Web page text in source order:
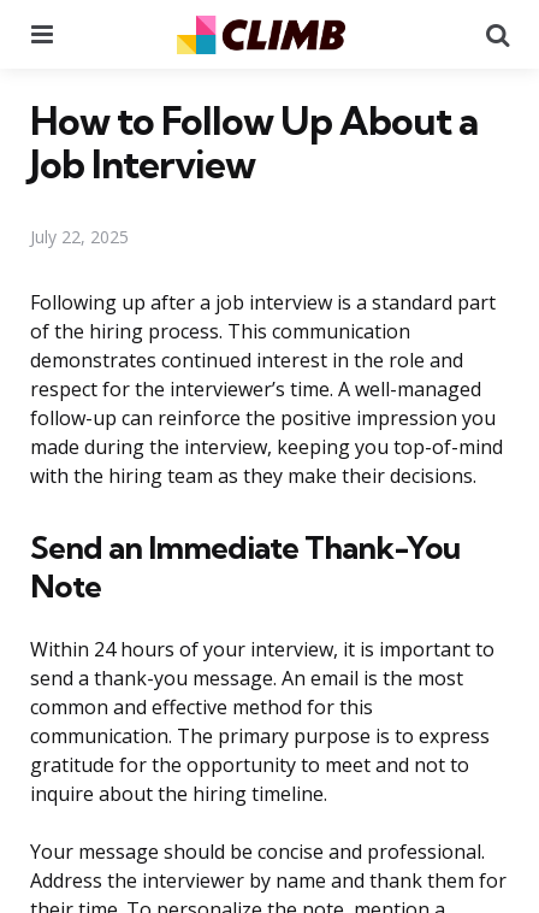
How to Follow Up About a
Job Interview
July 22, 2025
Following up after a job interview is a standard part
of the hiring process. This communication
demonstrates continued interest in the role and
respect for the interviewer’s time. A well-managed
follow-up can reinforce the positive impression you
made during the interview, keeping you top-of-mind
with the hiring team as they make their decisions.
Send an Immediate Thank-You
Note
Within 24 hours of your interview, it is important to
send a thank-you message. An email is the most
common and effective method for this
communication. The primary purpose is to express
gratitude for the opportunity to meet and not to
inquire about the hiring timeline.
Your message should be concise and professional.
Address the interviewer by name and thank them for